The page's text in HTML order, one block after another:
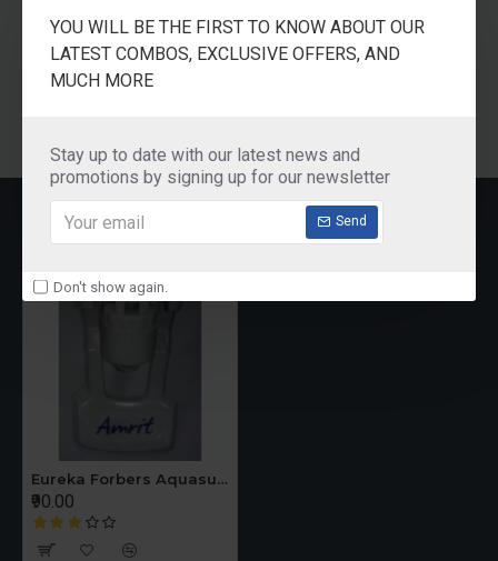
YOU WILL BE THE FIRST TO KNOW ABOUT OUR
LATEST COMBOS, EXCLUSIVE OFFERS, AND
MUCH MORE
Stay up to date with our latest news and
promotions by signing up for our newsletter
Send
Don't show again.
Eureka Forbers Aquasure Filter Tap
₹100.00 ₹150.00
RECENTLY VIEWED
Eureka Forbers Aquasure Amrit Filter Tap
₹90.00